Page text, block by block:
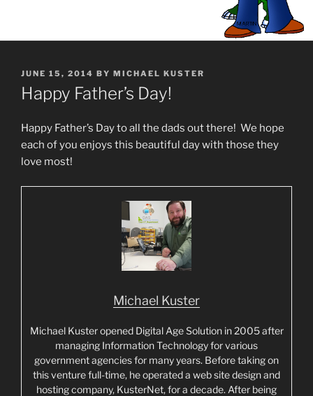
POSTED
ON
JUNE 15, 2014 BY MICHAEL KUSTER
Happy Father’s Day!
Happy Father’s Day to all the dads out there! We hope
each of you enjoys this beautiful day with those they
love most!
Michael Kuster
Michael Kuster opened Digital Age Solution in 2005 after
managing Information Technology for various
government agencies for many years. Before taking on
this venture full-time, he operated a web site design and
hosting company, KusterNet, for a decade. After being